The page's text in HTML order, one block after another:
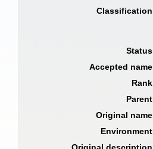
Classification
Status
Accepted name
Rank
Parent
Original name
Environment